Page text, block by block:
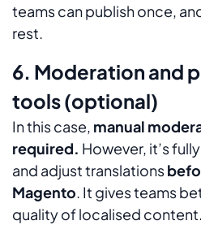
teams can publish once,
rest.
6. Moderation and
tools (optional)
In this case, manual
required. However, it’s
and adjust translations
Magento. It gives teams
quality of localised content.